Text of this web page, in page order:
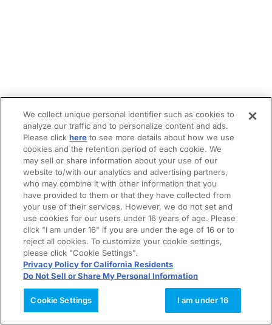
We collect unique personal identifier such as cookies to
analyze our traffic and to personalize content and ads.
Please clickhere to see more details about how we use
cookies and the retention period of each cookie. We
may sell or share information about your use of our
website to/with our analytics and advertising partners,
who may combine it with other information that you
have provided to them or that they have collected from
your use of their services. However, we do not set and
use cookies for our users under 16 years of age. Please
click "I am under 16" if you are under the age of 16 or to
reject all cookies. To customize your cookie settings,
please click "Cookie Settings".
Privacy Policy for California Residents
Do Not Sell or Share My Personal Information
Cookie Settings I am under 16